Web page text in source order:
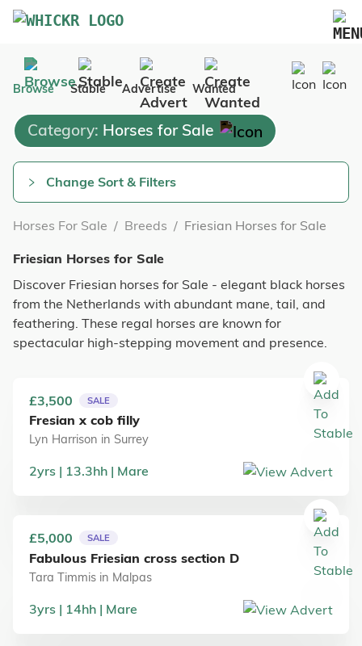
Marketplace
Blog
FAQs
Pricing
Contact Us
Browse Stable Advertise Wanted
Category: Horses for Sale
Horses For Sale / Breeds / Friesian Horses for Sale
Friesian Horses for Sale
Discover Friesian horses for Sale - elegant black horses
from the Netherlands with abundant mane, tail, and
feathering. These regal horses are known for
spectacular high-stepping movement and presence.
£3,500 SALE
Fresian x cob filly
Lyn Harrison in Surrey
2yrs 13.3hh Mare
£5,000 SALE
Fabulous Friesian cross section D
Tara Timmis in Malpas
3yrs 14hh Mare
Change Sort & Filters